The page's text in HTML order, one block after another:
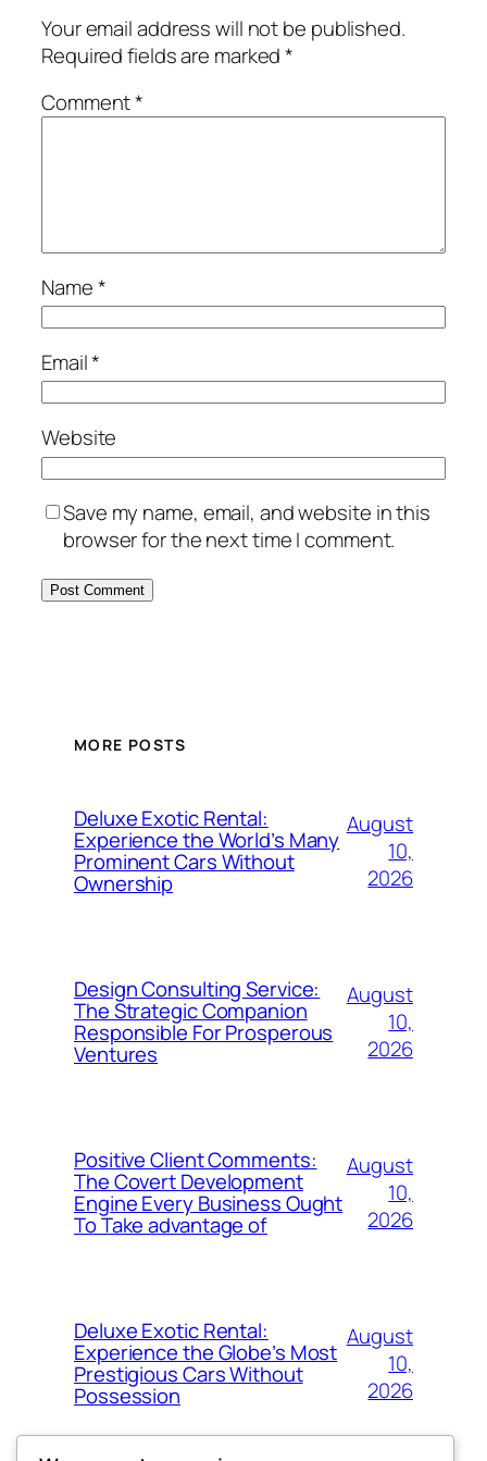
Your email address will not be published.
Required fields are marked*
Comment*
Name*
Email*
Website
Save my name, email, and website in this
browser for the next time I comment.
MORE POSTS
Deluxe Exotic Rental:
Experience the World’s Many
Prominent Cars Without
Ownership
August
10,
2026
Design Consulting Service:
The Strategic Companion
Responsible For Prosperous
Ventures
August
10,
2026
Positive Client Comments:
The Covert Development
Engine Every Business Ought
To Take advantage of
August
10,
2026
Deluxe Exotic Rental:
Experience the Globe’s Most
Prestigious Cars Without
Possession
August
10,
2026